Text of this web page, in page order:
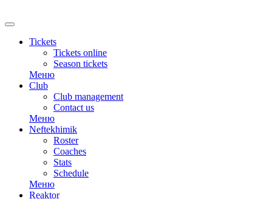
Tickets
Tickets online
Season tickets
Меню
Club
Club management
Contact us
Меню
Neftekhimik
Roster
Coaches
Stats
Schedule
Меню
Reaktor